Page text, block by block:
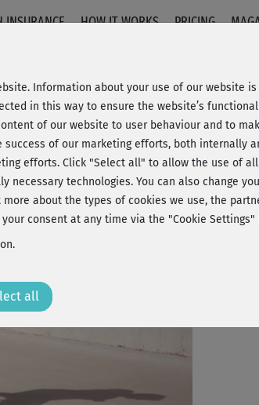
INSURANCE HOW IT WORKS PRICING
20% Rabatt + Wunsch-Goodie
C
Bett
zum
Information about your use of our website
in this way to ensure the website’s
of our website to user behaviour and to
of our marketing efforts, both internally
efforts. Click "Select all" to allow the use of
technologies. You can also change
about the types of cookies we use, the
consent at any time via the "Cookie
all